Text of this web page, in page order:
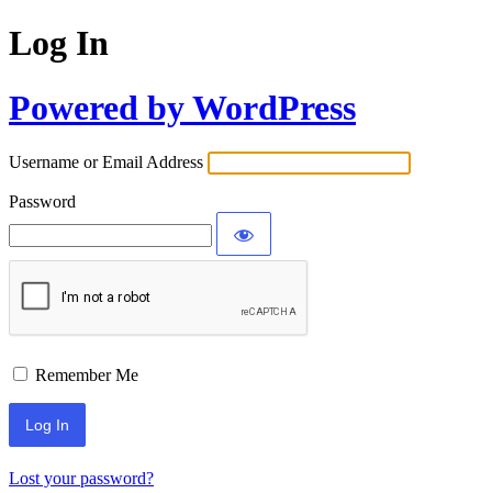
Log In
Powered by WordPress
Username or Email Address
Password
Remember Me
Lost your password?